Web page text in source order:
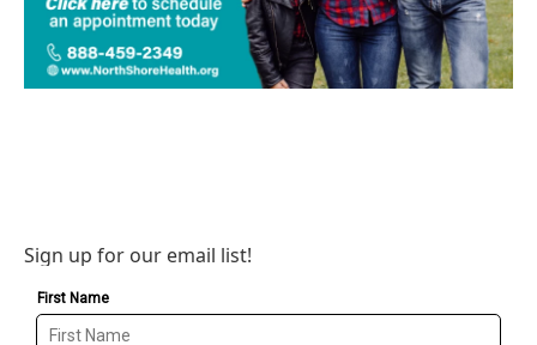
Sign up for our email list!